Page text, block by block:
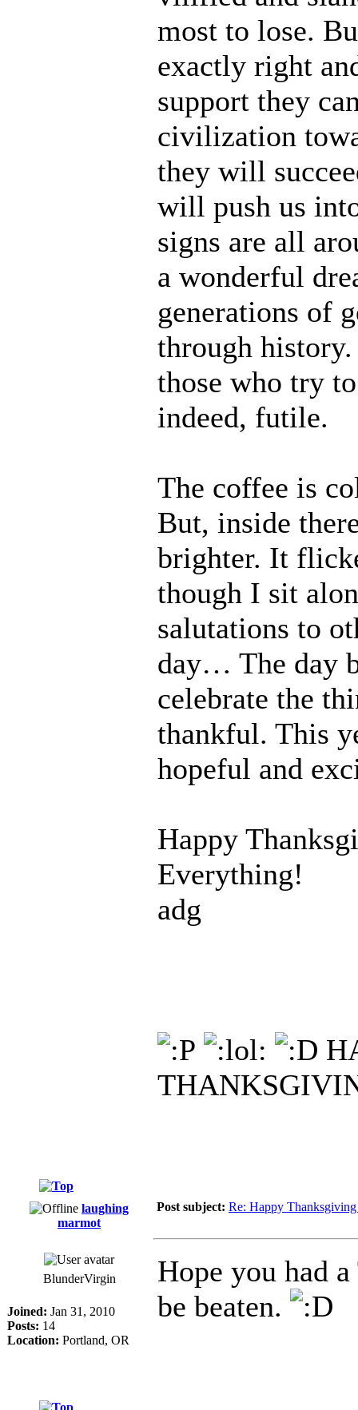
most to lose.
exactly right
support they
civilization
they will
will push us
signs are all
a wonderful
generations of
through
those who try
indeed, futile.
The coffee is
But, inside
brighter. It
though I sit
salutations to
day… The day
celebrate the
thankful. This
hopeful and
Happy
Everything!
adg
laughing
marmot
Post subject: Re: Happy
BlunderVirgin
Joined: Jan 31, 2010
Posts: 14
Location: Portland, OR
Hope you had
be beaten.